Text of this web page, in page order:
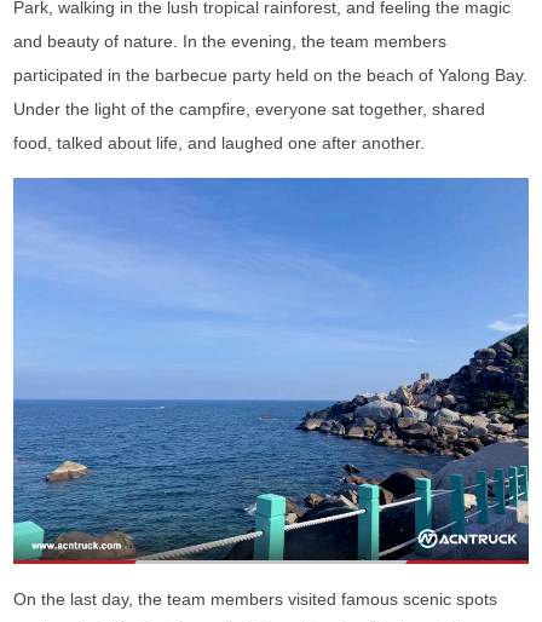
Park, walking in the lush tropical rainforest, and feeling the magic
and beauty of nature. In the evening, the team members
participated in the barbecue party held on the beach of Yalong Bay.
Under the light of the campfire, everyone sat together, shared
food, talked about life, and laughed one after another.
On the last day, the team members visited famous scenic spots